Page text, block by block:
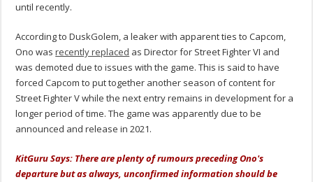
until recently.
According to DuskGolem, a leaker with apparent ties to Capcom,
Ono wasrecently replaced as Director for Street Fighter VI and
was demoted due to issues with the game. This is said to have
forced Capcom to put together another season of content for
Street Fighter V while the next entry remains in development for a
longer period of time. The game was apparently due to be
announced and release in 2021.
KitGuru Says: There are plenty of rumours preceding Ono's
departure but as always, unconfirmed information should be